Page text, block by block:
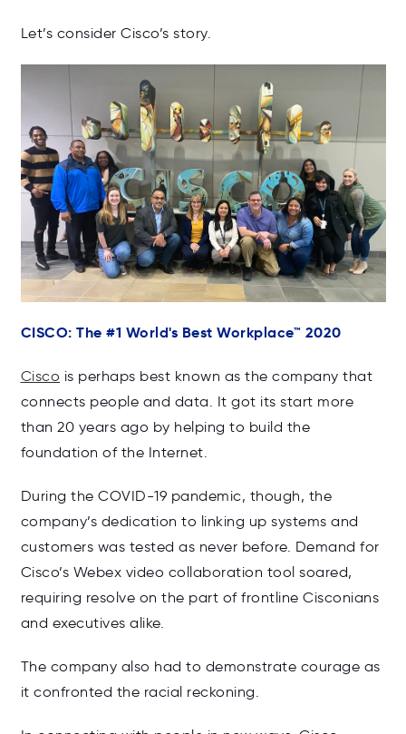
Let’s consider Cisco’s story.
CISCO: The #1 World's Best Workplace™ 2020
Cisco is perhaps best known as the company that
connects people and data. It got its start more
than 20 years ago by helping to build the
foundation of the Internet.
During the COVID-19 pandemic, though, the
company’s dedication to linking up systems and
customers was tested as never before. Demand for
Cisco’s Webex video collaboration tool soared,
requiring resolve on the part of frontline Cisconians
and executives alike.
The company also had to demonstrate courage as
it confronted the racial reckoning.